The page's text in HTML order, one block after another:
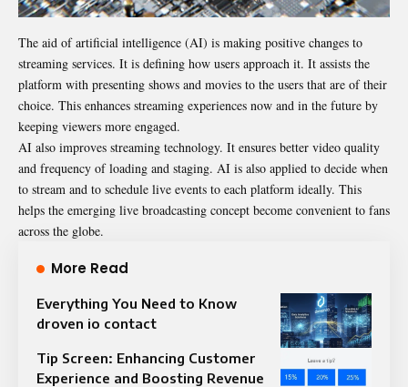
The aid of artificial intelligence (AI) is making positive changes to
streaming services. It is defining how users approach it. It assists the
platform with presenting shows and movies to the users that are of their
choice. This enhances streaming experiences now and in the future by
keeping viewers more engaged.
AI also improves streaming technology. It ensures better video quality
and frequency of loading and staging. AI is also applied to decide when
to stream and to schedule live events to each platform ideally. This
helps the emerging live broadcasting concept become convenient to fans
across the globe.
More Read
Everything You Need to Know
droven io contact
Tip Screen: Enhancing Customer
Experience and Boosting Revenue